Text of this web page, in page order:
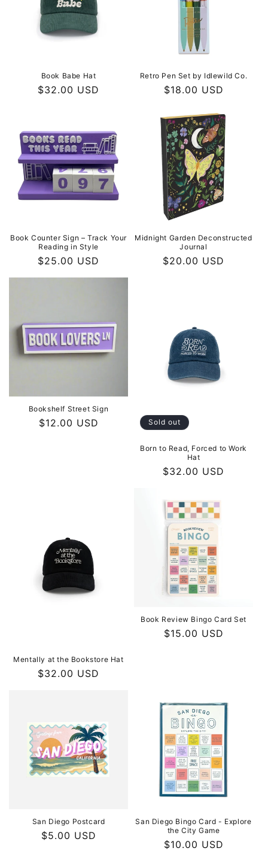
Book Babe Hat
Regular
$32.00 USD
Retro Pen Set by Idlewild Co.
Regular
$18.00 USD
Book Counter Sign – Track Your
Reading in Style
Regular
$25.00 USD
Midnight Garden Deconstructed
Journal
Regular
$20.00 USD
Bookshelf Street Sign
Regular
$12.00 USD Sold out
Born to Read, Forced to Work
Hat
Regular
$32.00 USD
Mentally at the Bookstore Hat
Regular
$32.00 USD
Book Review Bingo Card Set
Regular
$15.00 USD
San Diego Postcard
Regular
$5.00 USD
San Diego Bingo Card - Explore
the City Game
Regular
$10.00 USD